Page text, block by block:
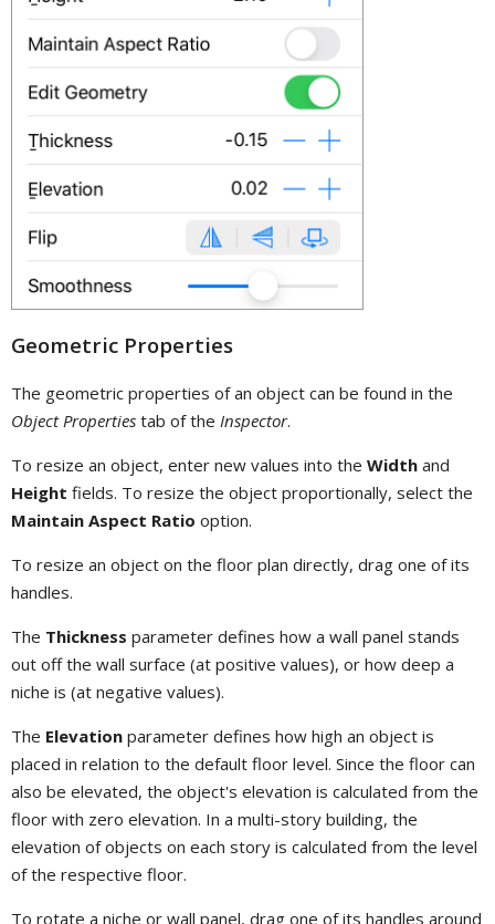
Geometric Properties
The geometric properties of an object can be found in the
Object Properties tab of the Inspector.
To resize an object, enter new values into the Width and
Height fields. To resize the object proportionally, select the
Maintain Aspect Ratio option.
To resize an object on the floor plan directly, drag one of its
handles.
The Thickness parameter defines how a wall panel stands
out off the wall surface (at positive values), or how deep a
niche is (at negative values).
The Elevation parameter defines how high an object is
placed in relation to the default floor level. Since the floor can
also be elevated, the object's elevation is calculated from the
floor with zero elevation. In a multi-story building, the
elevation of objects on each story is calculated from the level
of the respective floor.
To rotate a niche or wall panel, drag one of its handles around